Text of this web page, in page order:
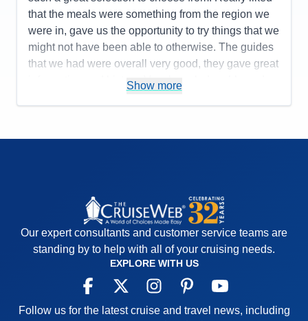
that the meals were something from the region we
were in, gave us the opportunity to try things that we
might not have been able to otherwise. The guides
that we had were overall very good, they gave great
information and history. Very knowledgeable and
5
Entertainment
5
5
Staff
5
Itinerary
5
5
Recommend
Show more
Our expert consultants and customer service teams are
standing by to help with all of your cruising needs.
EXPLORE WITH US
Follow us for the latest cruise and travel news, including